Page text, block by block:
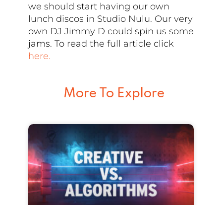
we should start having our own
lunch discos in Studio Nulu. Our very
own DJ Jimmy D could spin us some
jams. To read the full article click
here.
More To Explore